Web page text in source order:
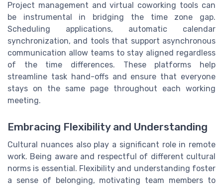
Project management and virtual coworking tools can
be instrumental in bridging the time zone gap.
Scheduling applications, automatic calendar
synchronization, and tools that support asynchronous
communication allow teams to stay aligned regardless
of the time differences. These platforms help
streamline task hand-offs and ensure that everyone
stays on the same page throughout each working
meeting.
Embracing Flexibility and Understanding
Cultural nuances also play a significant role in remote
work. Being aware and respectful of different cultural
norms is essential. Flexibility and understanding foster
a sense of belonging, motivating team members to